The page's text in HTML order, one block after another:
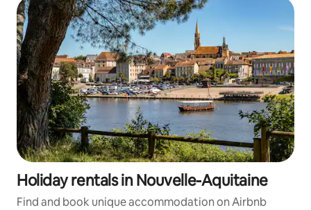
Holiday rentals in Nouvelle-Aquitaine
Find and book unique accommodation on Airbnb